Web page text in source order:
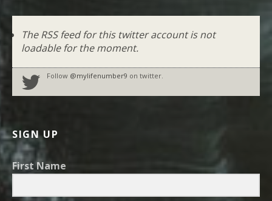
The RSS feed for this twitter account is not
loadable for the moment.
Follow @mylifenumber9 on twitter.
SIGN UP
First Name